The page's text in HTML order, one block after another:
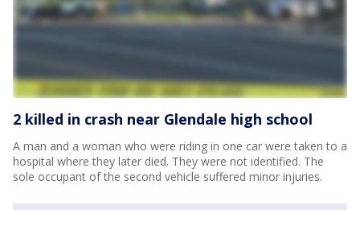
2 killed in crash near Glendale high school
A man and a woman who were riding in one car were taken to a
hospital where they later died. They were not identified. The
sole occupant of the second vehicle suffered minor injuries.